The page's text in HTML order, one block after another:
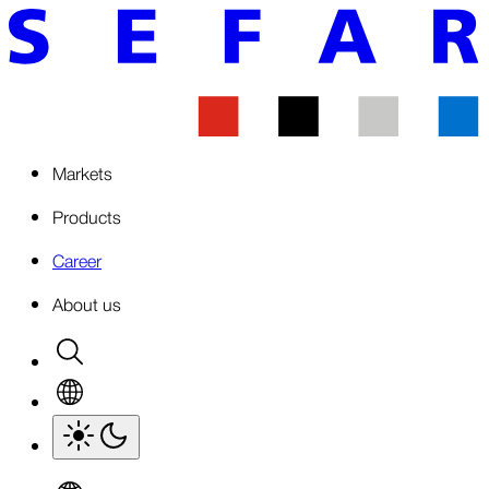
Markets
Products
Career
About us